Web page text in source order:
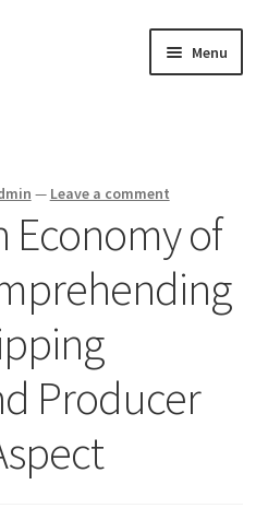
Menu
— Leave a comment
Economy of
Producer